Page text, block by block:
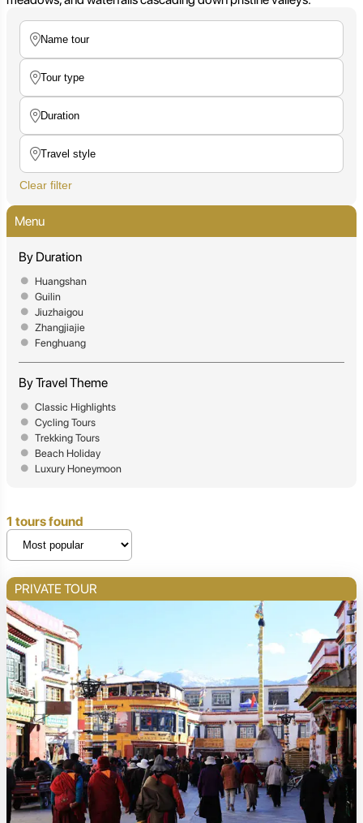
Clear filter
Menu
By Duration
Huangshan
Guilin
Jiuzhaigou
Zhangjiajie
Fenghuang
By Travel Theme
Classic Highlights
Cycling Tours
Trekking Tours
Beach Holiday
Luxury Honeymoon
1 tours found
PRIVATE TOUR